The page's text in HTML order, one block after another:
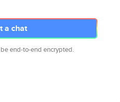
a chat
end-to-end encrypted.